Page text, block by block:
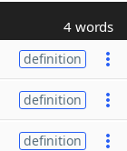
4 words
definition
definition
definition